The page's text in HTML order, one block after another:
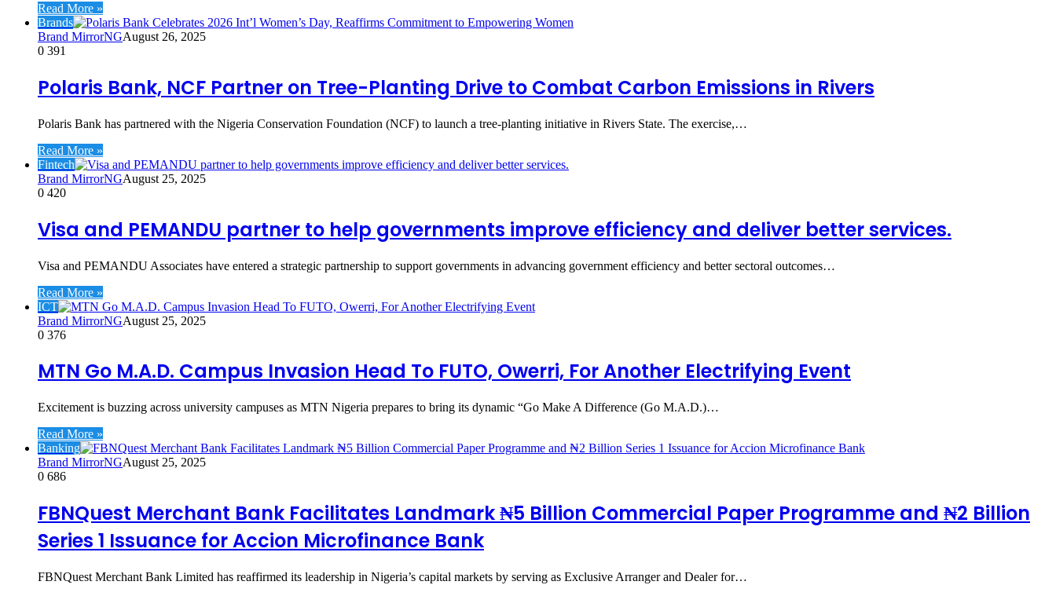
Read More »
Brands
Brand MirrorNGAugust 26, 2025
0 391
Polaris Bank, NCF Partner on Tree-Planting Drive to Combat Carbon Emissions in Rivers
Polaris Bank has partnered with the Nigeria Conservation Foundation (NCF) to launch a tree-planting initiative in Rivers State. The exercise,…
Read More »
Fintech
Brand MirrorNGAugust 25, 2025
0 420
Visa and PEMANDU partner to help governments improve efficiency and deliver better services.
Visa and PEMANDU Associates have entered a strategic partnership to support governments in advancing government efficiency and better sectoral outcomes…
Read More »
ICT
Brand MirrorNGAugust 25, 2025
0 376
MTN Go M.A.D. Campus Invasion Head To FUTO, Owerri, For Another Electrifying Event
Excitement is buzzing across university campuses as MTN Nigeria prepares to bring its dynamic “Go Make A Difference (Go M.A.D.)…
Read More »
Banking
Brand MirrorNGAugust 25, 2025
0 686
FBNQuest Merchant Bank Facilitates Landmark ₦5 Billion Commercial Paper Programme and ₦2 Billion
Series 1 Issuance for Accion Microfinance Bank
FBNQuest Merchant Bank Limited has reaffirmed its leadership in Nigeria’s capital markets by serving as Exclusive Arranger and Dealer for…